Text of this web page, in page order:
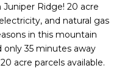
Ridge! 20 acre
and natural gas
in this mountain
only 35 minutes away
acre parcels available.